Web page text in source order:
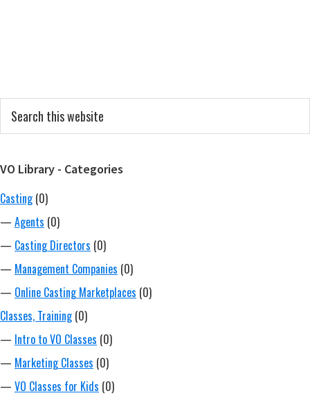
Primary
Sidebar
this
website
VO Library - Categories
Casting (0)
— Agents (0)
— Casting Directors (0)
— Management Companies (0)
— Online Casting Marketplaces (0)
Classes, Training (0)
— Intro to VO Classes (0)
— Marketing Classes (0)
— VO Classes for Kids (0)